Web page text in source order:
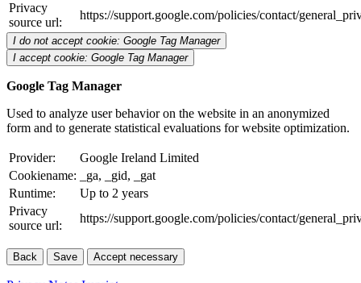
Privacy
source url:
https://support.google.com/policies/contact/
I do not accept cookie: Google Tag Manager
I accept cookie: Google Tag Manager
Google Tag Manager
Used to analyze user behavior on the website in an anonymized
form and to generate statistical evaluations for website optimization.
Provider:
Google Ireland Limited
Cookiename:
_ga, _gid, _gat
Runtime:
Up to 2 years
Privacy
source url:
https://support.google.com/policies/contact/
Back Save Accept necessary